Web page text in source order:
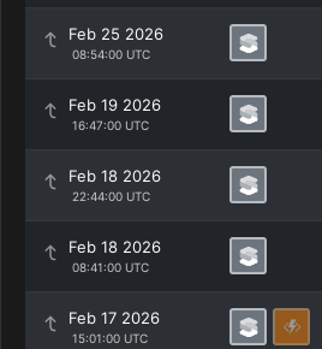
Feb 25 2026
08:54:00 UTC
Feb 19 2026
16:47:00 UTC
Feb 18 2026
22:44:00 UTC
Feb 18 2026
08:41:00 UTC
Feb 17 2026
15:01:00 UTC